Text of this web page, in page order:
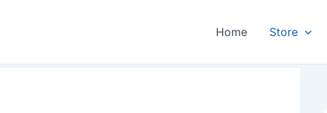
Home Store